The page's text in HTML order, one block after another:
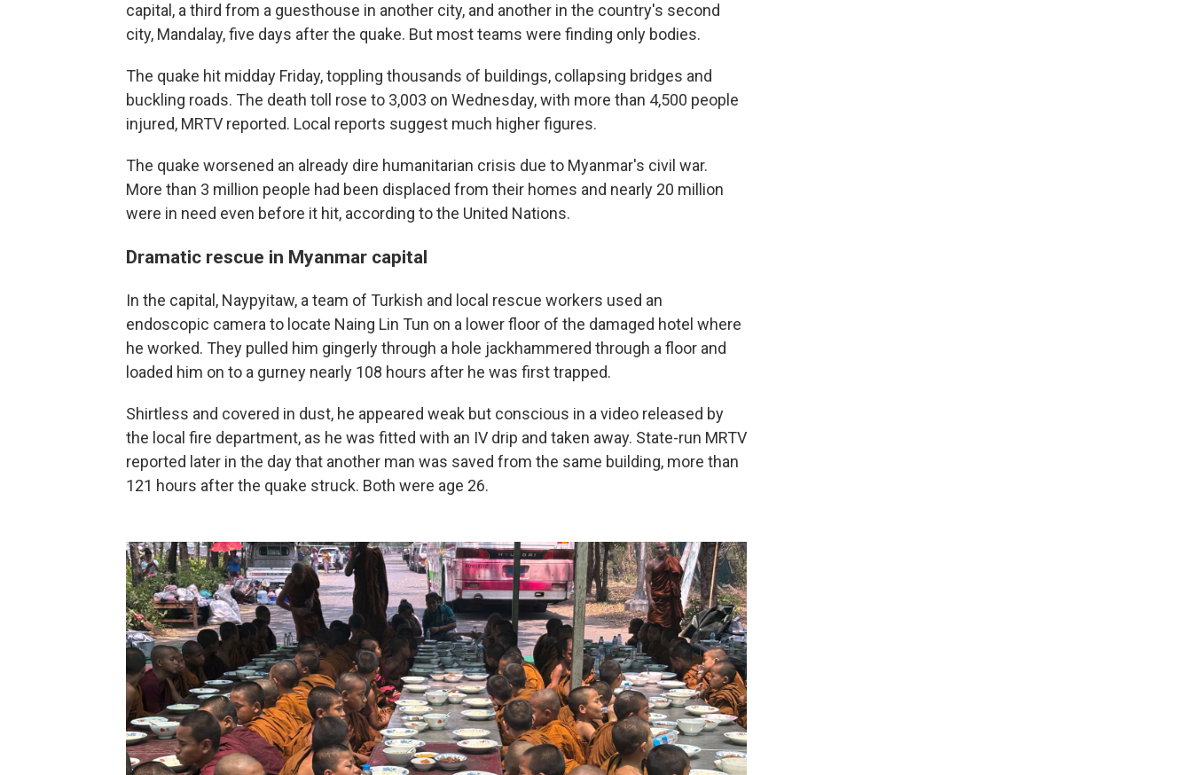
capital, a third from a guesthouse in another city, and another in the country's second
city, Mandalay, five days after the quake. But most teams were finding only bodies.
The quake hit midday Friday, toppling thousands of buildings, collapsing bridges and
buckling roads. The death toll rose to 3,003 on Wednesday, with more than 4,500 people
injured, MRTV reported. Local reports suggest much higher figures.
The quake worsened an already dire humanitarian crisis due to Myanmar's civil war.
More than 3 million people had been displaced from their homes and nearly 20 million
were in need even before it hit, according to the United Nations.
Dramatic rescue in Myanmar capital
In the capital, Naypyitaw, a team of Turkish and local rescue workers used an
endoscopic camera to locate Naing Lin Tun on a lower floor of the damaged hotel where
he worked. They pulled him gingerly through a hole jackhammered through a floor and
loaded him on to a gurney nearly 108 hours after he was first trapped.
Shirtless and covered in dust, he appeared weak but conscious in a video released by
the local fire department, as he was fitted with an IV drip and taken away. State-run MRTV
reported later in the day that another man was saved from the same building, more than
121 hours after the quake struck. Both were age 26.